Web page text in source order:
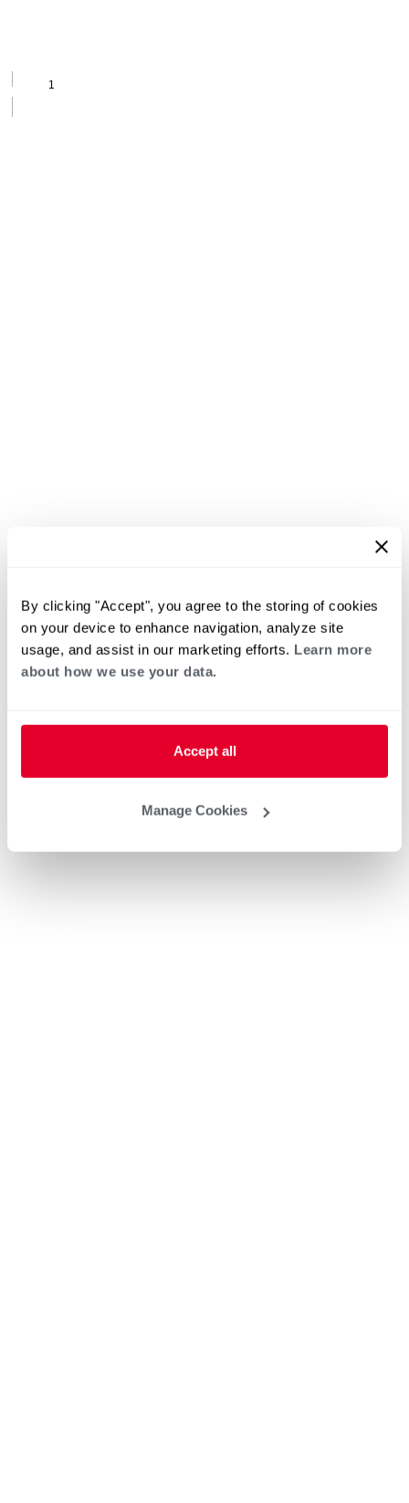
By clicking "Accept", you agree to the storing of cookies
on your device to enhance navigation, analyze site
usage, and assist in our marketing efforts. Learn more
about how we use your data.
Accept all
Manage Cookies